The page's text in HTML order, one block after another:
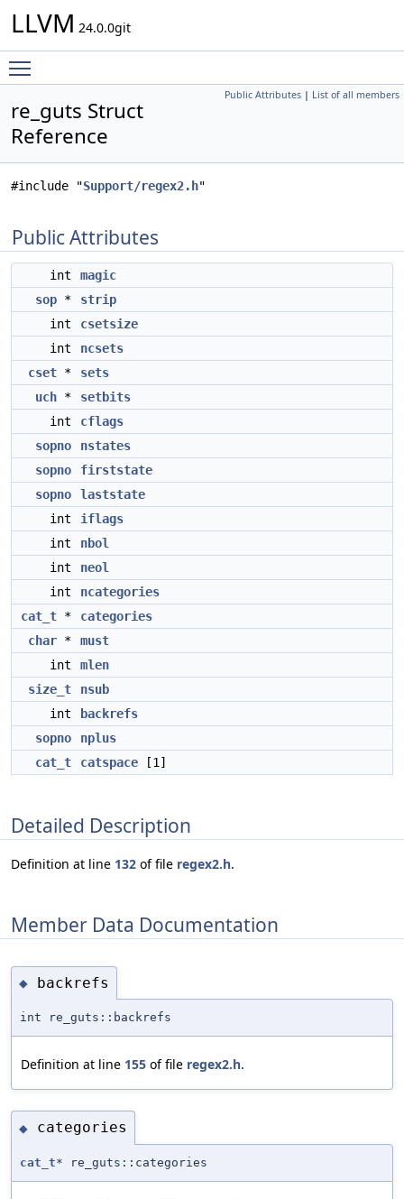
LLVM 24.0.0git
Public Attributes | List of all members
re_guts Struct
Reference
#include "Support/regex2.h"
Public Attributes
int
magic
sop *
strip
int
csetsize
int
ncsets
cset *
sets
uch *
setbits
int
cflags
sopno
nstates
sopno
firststate
sopno
laststate
int
iflags
int
nbol
int
neol
int
ncategories
cat_t *
categories
char *
must
int
mlen
size_t
nsub
int
backrefs
sopno
nplus
cat_t
catspace [1]
Detailed Description
Definition at line 132 of file regex2.h.
Member Data Documentation
◆ backrefs
int re_guts::backrefs
Definition at line 155 of file regex2.h.
◆ categories
cat_t* re_guts::categories